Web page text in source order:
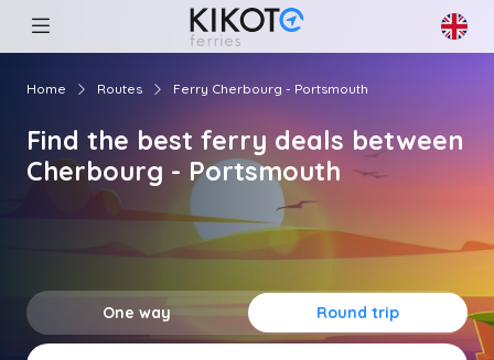
Home Routes Ferry Cherbourg - Portsmouth
Find the best ferry deals between
Cherbourg - Portsmouth
One way Round trip